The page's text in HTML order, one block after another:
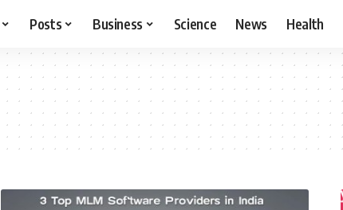
Posts Business Science News Health